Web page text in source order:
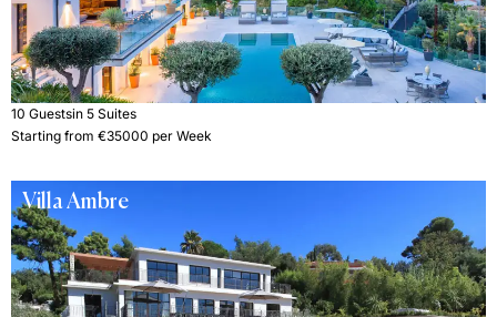
10 Guestsin 5 Suites
Starting from €35000 per Week
Villa Ambre